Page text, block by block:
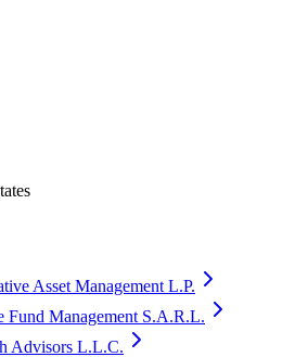
Asset Management L.P.
Fund Management S.A.R.L.
Advisors L.L.C.